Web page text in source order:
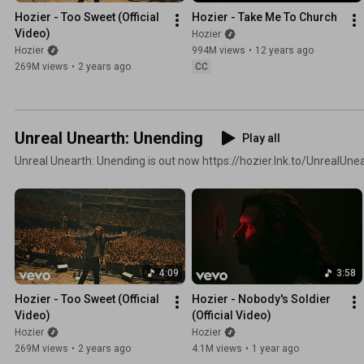
Hozier - Too Sweet (Official
Video)
Hozier
269M views • 2 years ago
Hozier - Take Me To Church
Hozier
994M views • 12 years ago
CC
Unreal Unearth: Unending
Play all
Unreal Unearth: Unending is out now https://hozier.lnk.to/
4:09
Hozier - Too Sweet (Official
Video)
Hozier
269M views • 2 years ago
3:58
Hozier - Nobody's Soldier
(Official Video)
Hozier
4.1M views • 1 year ago